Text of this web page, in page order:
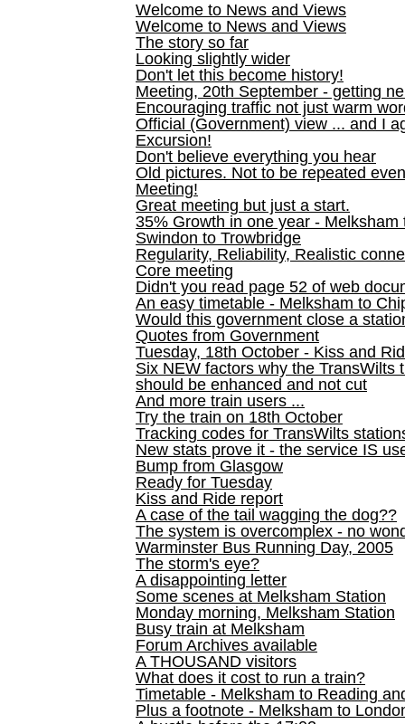
Welcome to News and Views
Welcome to News and Views
The story so far
Looking slightly wider
Don't let this become history!
Meeting, 20th September - getting
Encouraging traffic not just warm
Official (Government) view ... and I
Excursion!
Don't believe everything you hear
Old pictures. Not to be repeated
Meeting!
Great meeting but just a start.
35% Growth in one year - Melksham
Swindon to Trowbridge
Regularity, Reliability, Realistic
Core meeting
Didn't you read page 52 of web
An easy timetable - Melksham to
Would this government close a
Quotes from Government
Tuesday, 18th October - Kiss and
Six NEW factors why the TransWilts
should be enhanced and not cut
And more train users ...
Try the train on 18th October
Tracking codes for TransWilts
New stats prove it - the service IS
Bump from Glasgow
Ready for Tuesday
Kiss and Ride report
A case of the tail wagging the dog??
The system is overcomplex - no
Warminster Bus Running Day, 2005
The storm's eye?
A disappointing letter
Some scenes at Melksham Station
Monday morning, Melksham Station
Busy train at Melksham
Forum Archives available
A THOUSAND visitors
What does it cost to run a train?
Timetable - Melksham to Reading
Plus a footnote - Melksham to